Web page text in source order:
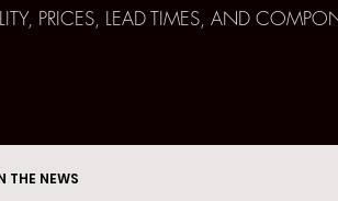
THE NEWS
PRICES, LEAD TIMES, AND